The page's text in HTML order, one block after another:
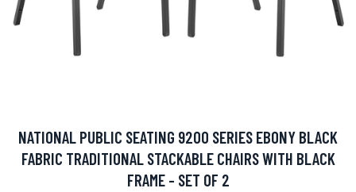
NATIONAL PUBLIC SEATING 9200 SERIES EBONY BLACK
FABRIC TRADITIONAL STACKABLE CHAIRS WITH BLACK
FRAME - SET OF 2